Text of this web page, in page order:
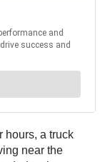
hours, a truck
near the